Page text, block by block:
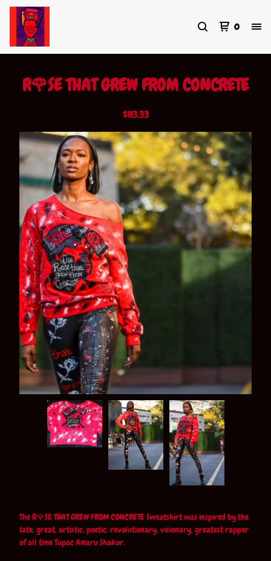
0
R🌹SE THAT GREW FROM CONCRETE
$113.33
The R🌹SE THAT GREW FROM CONCRETE Sweatshirt was inspired by the
late, great, artistic, poetic, revolutionary, visionary, greatest rapper
of all time Tupac Amaru Shakur.